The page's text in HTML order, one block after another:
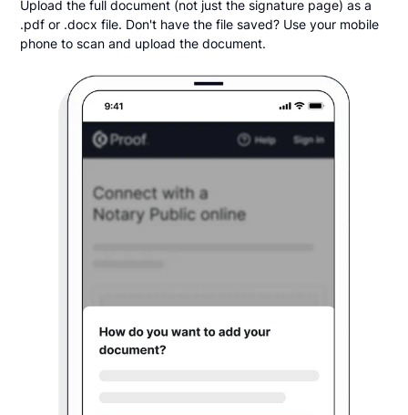
Upload the full document (not just the signature page) as a
.pdf or .docx file. Don't have the file saved? Use your mobile
phone to scan and upload the document.